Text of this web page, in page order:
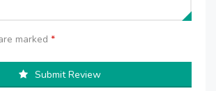
marked *
Submit Review